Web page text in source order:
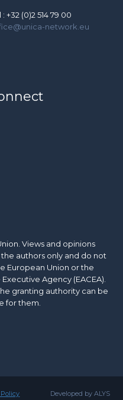
: +32 (0)2 514 79 00
network.eu
Views and opinions
authors only and do not
European Union or the
Agency (EACEA).
granting authority can be
for them.
Developed by ALYS